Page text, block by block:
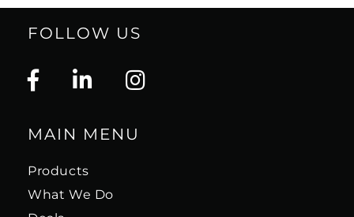
FOLLOW US
MAIN MENU
Products
What We Do